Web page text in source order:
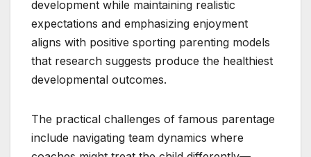
development while maintaining realistic
expectations and emphasizing enjoyment
aligns with positive sporting parenting models
that research suggests produce the healthiest
developmental outcomes.
The practical challenges of famous parentage
include navigating team dynamics where